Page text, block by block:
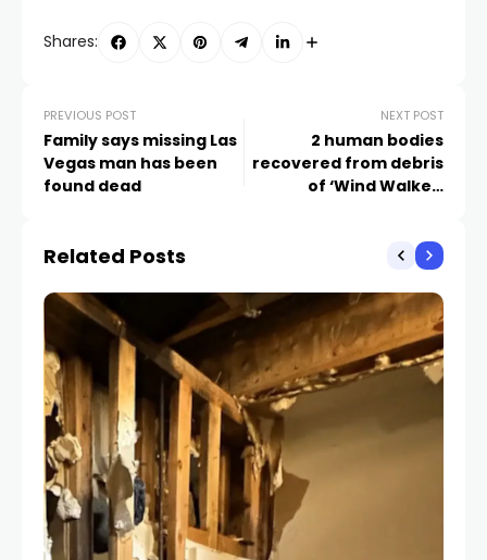
Shares:
PREVIOUS POST
Family says missing Las
Vegas man has been
found dead
NEXT POST
2 human bodies
recovered from debris
of ‘Wind Walker’
Related Posts